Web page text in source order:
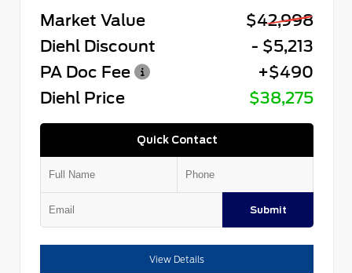
Market Value
$42,998
Diehl Discount
- $5,213
PA Doc Fee
+$490
Diehl Price
$38,275
Quick Contact
Submit
View Details